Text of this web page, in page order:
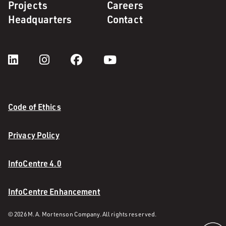
Projects
Careers
Headquarters
Contact
Code of Ethics
Privacy Policy
InfoCentre 4.0
InfoCentre Enhancement
© 2026 M. A. Mortenson Company. All rights reserved.